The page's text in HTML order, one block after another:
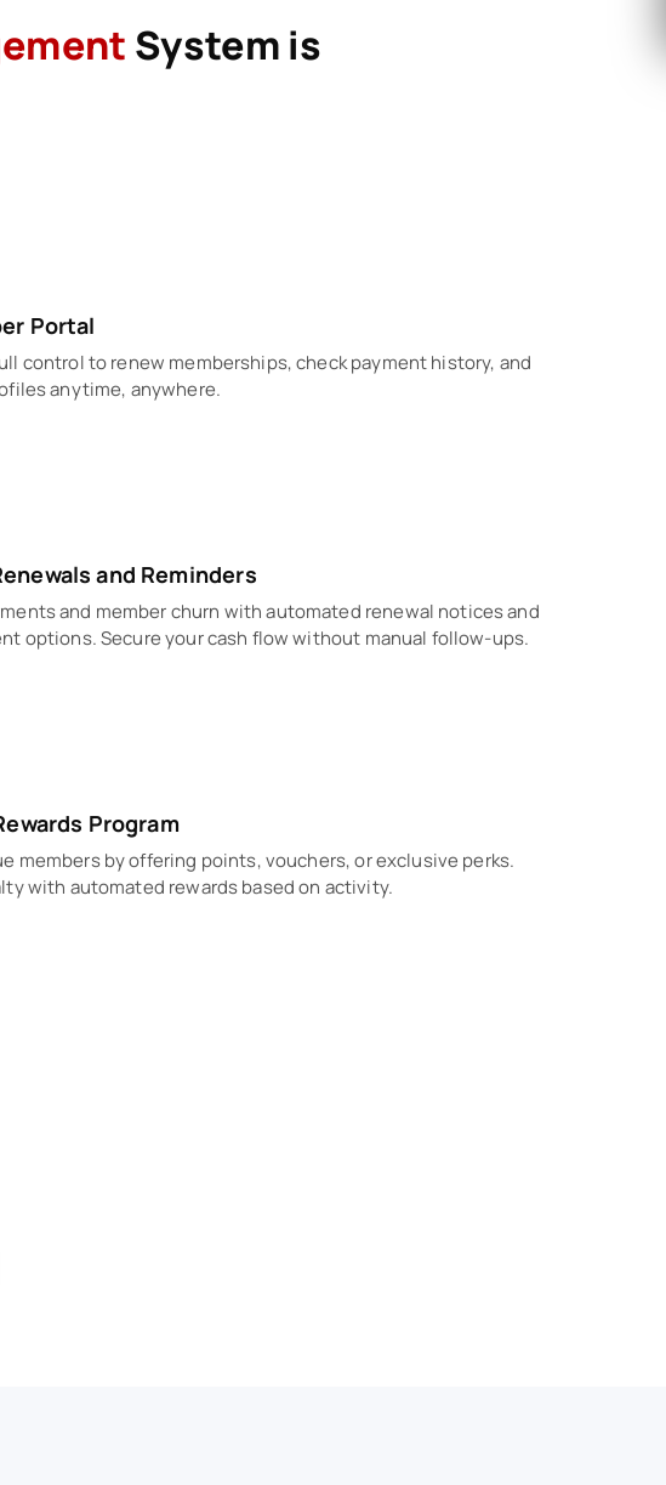
System is
Portal
control to renew memberships, check payment history, and
anytime, anywhere.
and Reminders
and member churn with automated renewal notices and
options. Secure your cash flow without manual follow-ups.
Program
members by offering points, vouchers, or exclusive perks.
with automated rewards based on activity.